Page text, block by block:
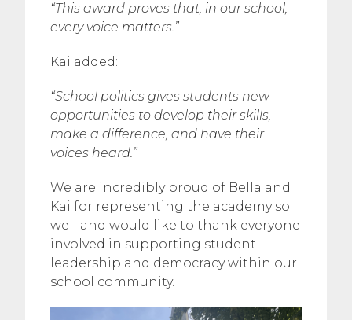
“This award proves that, in our school,
every voice matters.”
Kai added:
“School politics gives students new
opportunities to develop their skills,
make a difference, and have their
voices heard.”
We are incredibly proud of Bella and
Kai for representing the academy so
well and would like to thank everyone
involved in supporting student
leadership and democracy within our
school community.